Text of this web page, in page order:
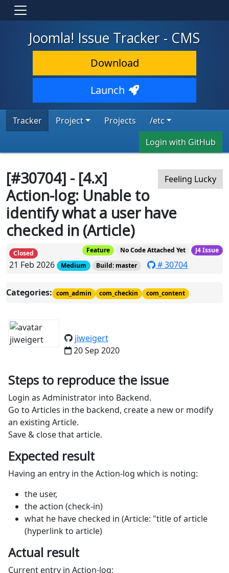
Joomla! Issue Tracker - CMS
Download
Launch
Tracker Project Projects
/etc
Login with GitHub
Feeling Lucky
[#30704] - [4.x]
Action-log: Unable to
identify what a user have
checked in (Article)
Feature No Code Attached Yet J4 Issue
Closed
21 Feb 2026 Medium Build: master # 30704
Categories: com_admin com_checkin com_content
jiweigert
20 Sep 2020
Steps to reproduce the issue
Login as Administrator into Backend.
Go to Articles in the backend, create a new or modify
an existing Article.
Save & close that article.
Expected result
Having an entry in the Action-log which is noting:
the user,
the action (check-in)
what he have checked in (Article: "title of article
(hyperlink to article)
Actual result
Current entry in Action-log: